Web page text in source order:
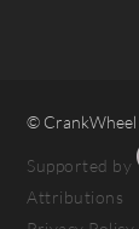
© CrankWheel
Supported by
Attributions